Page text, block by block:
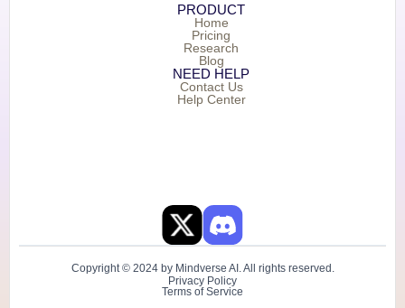
PRODUCT
Home
Pricing
Research
Blog
NEED HELP
Contact Us
Help Center
Copyright © 2024 by Mindverse AI. All rights reserved.
Privacy Policy
Terms of Service